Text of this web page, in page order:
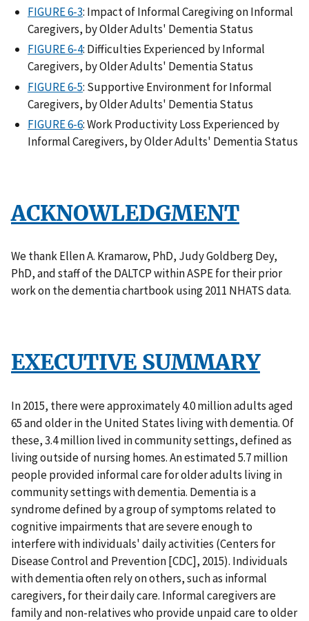
FIGURE 6-3: Impact of Informal Caregiving on Informal
Caregivers, by Older Adults' Dementia Status
FIGURE 6-4: Difficulties Experienced by Informal
Caregivers, by Older Adults' Dementia Status
FIGURE 6-5: Supportive Environment for Informal
Caregivers, by Older Adults' Dementia Status
FIGURE 6-6: Work Productivity Loss Experienced by
Informal Caregivers, by Older Adults' Dementia Status
ACKNOWLEDGMENT
We thank Ellen A. Kramarow, PhD, Judy Goldberg Dey,
PhD, and staff of the DALTCP within ASPE for their prior
work on the dementia chartbook using 2011 NHATS data.
EXECUTIVE SUMMARY
In 2015, there were approximately 4.0 million adults aged
65 and older in the United States living with dementia. Of
these, 3.4 million lived in community settings, defined as
living outside of nursing homes. An estimated 5.7 million
people provided informal care for older adults living in
community settings with dementia. Dementia is a
syndrome defined by a group of symptoms related to
cognitive impairments that are severe enough to
interfere with individuals' daily activities (Centers for
Disease Control and Prevention [CDC], 2015). Individuals
with dementia often rely on others, such as informal
caregivers, for their daily care. Informal caregivers are
family and non-relatives who provide unpaid care to older